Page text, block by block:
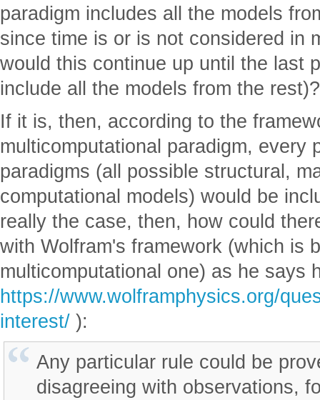
paradigm includes all the models
since time is or is not considered in
would this continue up until the last
include all the models from the rest)?
If it is, then, according to the
multicomputational paradigm, every
paradigms (all possible structural,
computational models) would be
really the case, then, how could
with Wolfram's framework (which is
multicomputational one) as he says
https://www.wolframphysics.org/
interest/ ):
Any particular rule could be
disagreeing with observations,